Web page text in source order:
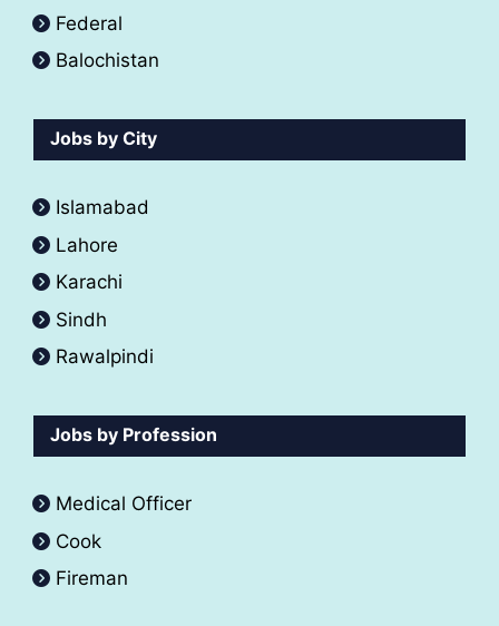
Federal
Balochistan
Jobs by City
Islamabad
Lahore
Karachi
Sindh
Rawalpindi
Jobs by Profession
Medical Officer
Cook
Fireman